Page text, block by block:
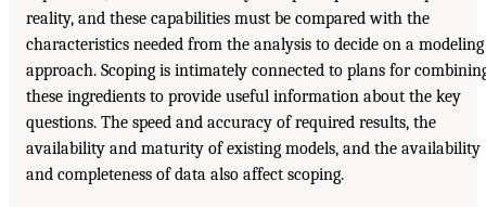
reality, and these capabilities must be compared with the
characteristics needed from the analysis to decide on a modeling
approach. Scoping is intimately connected to plans for
these ingredients to provide useful information about the key
questions. The speed and accuracy of required results, the
availability and maturity of existing models, and the availability
and completeness of data also affect scoping.